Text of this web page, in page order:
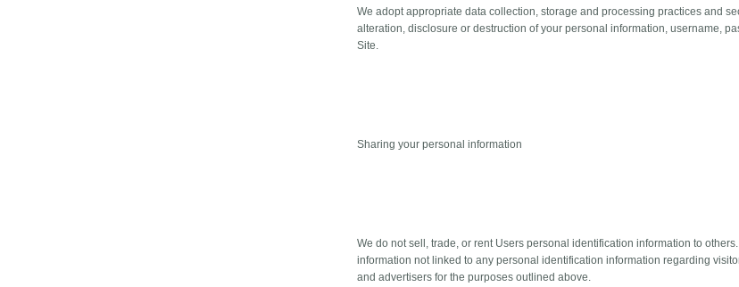
We adopt appropriate data collection, storage and processing practices and
alteration, disclosure or destruction of your personal information, username,
Site.
Sharing your personal information
We do not sell, trade, or rent Users personal identification information to
information not linked to any personal identification information regarding
and advertisers for the purposes outlined above.